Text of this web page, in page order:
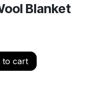
Blanket
to cart